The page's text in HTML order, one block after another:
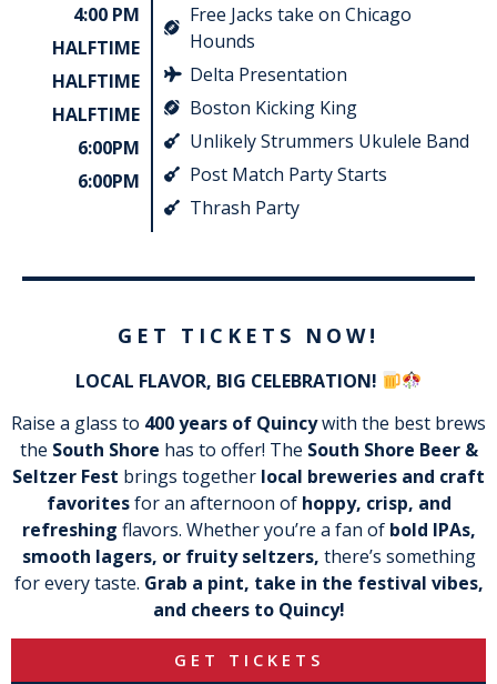
4:00 PM
HALFTIME
HALFTIME
HALFTIME
6:00PM
6:00PM
Free Jacks take on Chicago
Hounds
Delta Presentation
Boston Kicking King
Unlikely Strummers Ukulele Band
Post Match Party Starts
Thrash Party
GET TICKETS NOW!
LOCAL FLAVOR, BIG CELEBRATION!
Raise a glass to 400 years of Quincywith the best brews
the South Shore has to offer! The South Shore Beer &
Seltzer Fest brings together local breweries and craft
favoritesfor an afternoon of hoppy, crisp, and
refreshing flavors. Whether you’re a fan of bold IPAs,
smooth lagers, or fruity seltzers, there’s something
for every taste. Grab a pint, take in the festival vibes,
and cheers to Quincy!
GET TICKETS